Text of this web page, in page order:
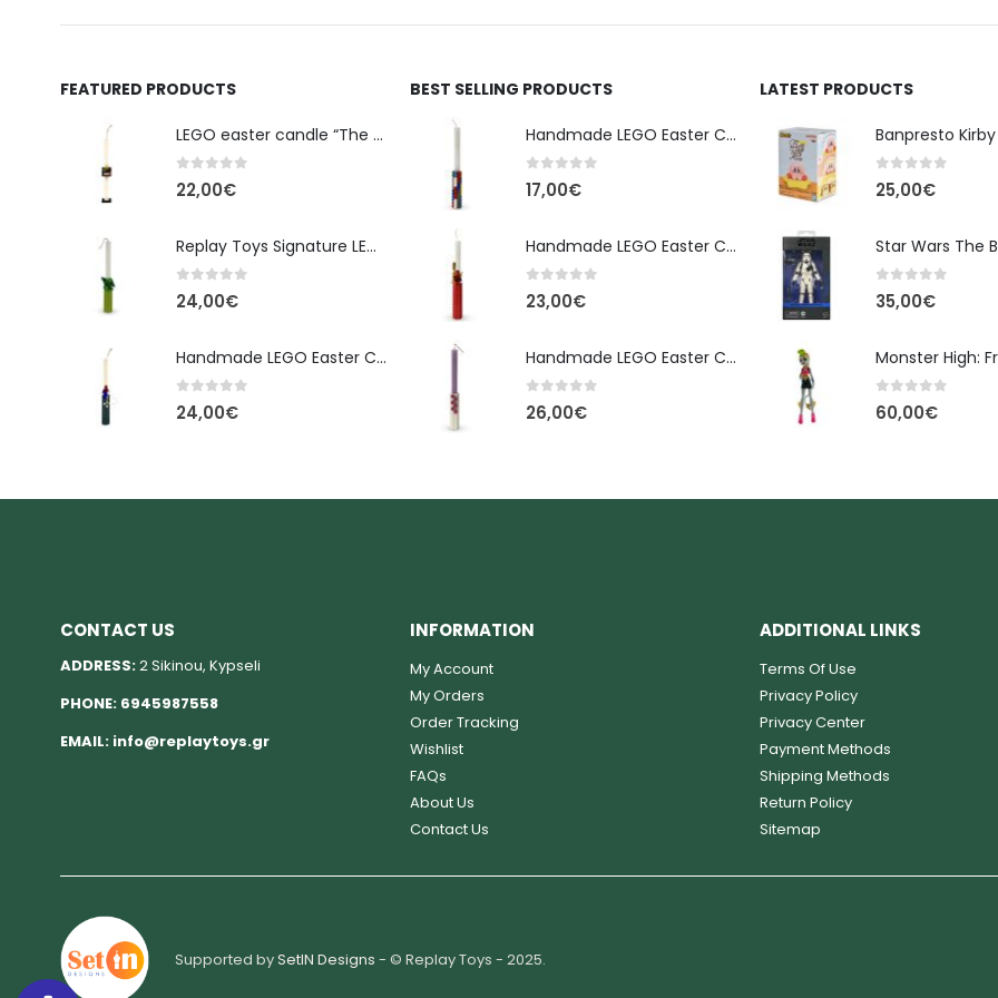
FEATURED PRODUCTS
LEGO easter candle “The Cube” - New Line Easter 2026 edition
0 out of 5
22,00€
Replay Toys Signature LEGO®-Style Easter Candle 2026
0 out of 5
24,00€
Handmade LEGO Easter Candle – Spider-Man (Replay Toys)
0 out of 5
24,00€
BEST SELLING PRODUCTS
Handmade LEGO Easter Candle – Classic Brick Edition
0out of 5
17,00€
Handmade LEGO Easter Candle – Kai Ninjago
0 out of 5
23,00€
Handmade LEGO Easter Candle – Floral Bloom Edition
0 out of 5
26,00€
LATEST PRODUCTS
0 out of 5
25,00€
0 out of 5
35,00€
0 out of 5
60,00€
CONTACT US
ADDRESS:2 Sikinou, Kypseli
PHONE: 6945987558
EMAIL: info@replaytoys.gr
INFORMATION
My Account
My Orders
Order Tracking
Wishlist
FAQs
About Us
Contact Us
ADDITIONAL LINKS
Terms Of Use
Privacy Policy
Privacy Center
Payment Methods
Shipping Methods
Return Policy
Sitemap
Supported bySetIN Designs - © Replay Toys - 2025.